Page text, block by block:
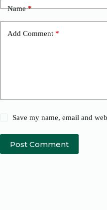
Name*
Add Comment *
Save my name, email and
Post Comment